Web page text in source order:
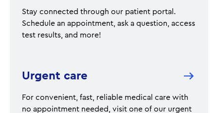
Stay connected through our patient portal.
Schedule an appointment, ask a question, access
test results, and more!
Urgent care
For convenient, fast, reliable medical care with
no appointment needed, visit one of our urgent